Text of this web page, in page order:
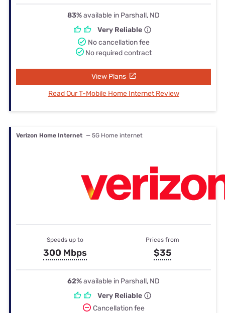
83%available in Parshall, ND
Very Reliable
No cancellation fee
No required contract
View Plans
Read Our T-Mobile Home Internet Review
Verizon Home Internet — 5G Home internet
Speeds up to
300 Mbps
Prices from
$35
62%available in Parshall, ND
Very Reliable
Cancellation fee